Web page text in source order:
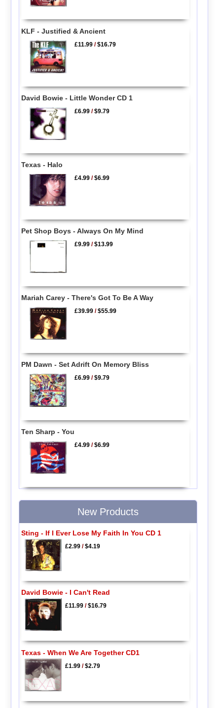
KLF - Justified & Ancient
£11.99 /$16.79
David Bowie - Little Wonder CD 1
£6.99 /$9.79
Texas - Halo
£4.99 /$6.99
Pet Shop Boys - Always On My Mind
£9.99 /$13.99
Mariah Carey - There's Got To Be A Way
£39.99 /$55.99
PM Dawn - Set Adrift On Memory Bliss
£6.99 /$9.79
Ten Sharp - You
£4.99 /$6.99
New Products
Sting - If I Ever Lose My Faith In You CD 1
£2.99/$4.19
David Bowie - I Can't Read
£11.99/$16.79
Texas - When We Are Together CD1
£1.99/$2.79